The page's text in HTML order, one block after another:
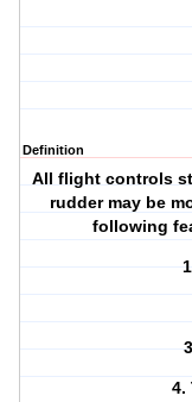
Definition
All flight controls
rudder may be
following
4.